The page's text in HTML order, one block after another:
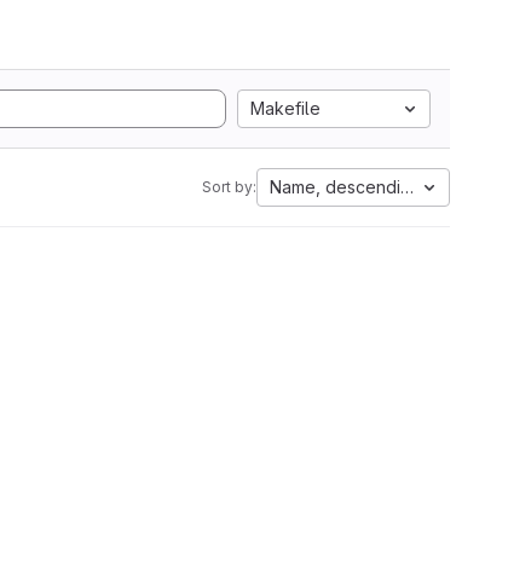
Makefile
Sort by: Name, descending